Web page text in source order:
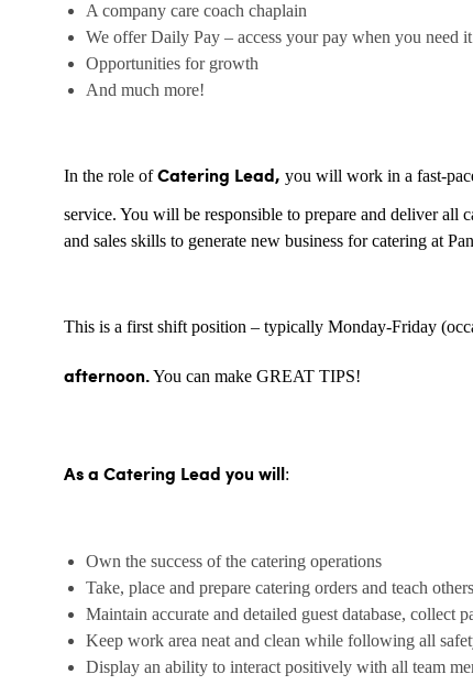
A company care coach chaplain
We offer Daily Pay – access your pay when you need
Opportunities for growth
And much more!
In the role ofCatering Lead, you will work in a fast-
service. You will be responsible to prepare and deliver all
and sales skills to generate new business for catering at
This is a first shift position – typically Monday-Friday
afternoon.You can make GREAT TIPS!
As a Catering Lead you will :
Own the success of the catering operations
Take, place and prepare catering orders and teach
Maintain accurate and detailed guest database, collect
Keep work area neat and clean while following all
Display an ability to interact positively with all team